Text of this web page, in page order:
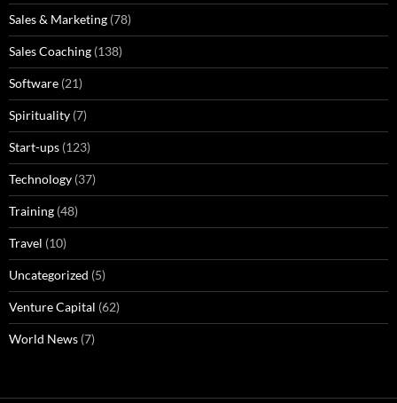
Sales & Marketing (78)
Sales Coaching (138)
Software (21)
Spirituality (7)
Start-ups (123)
Technology (37)
Training (48)
Travel (10)
Uncategorized (5)
Venture Capital (62)
World News (7)